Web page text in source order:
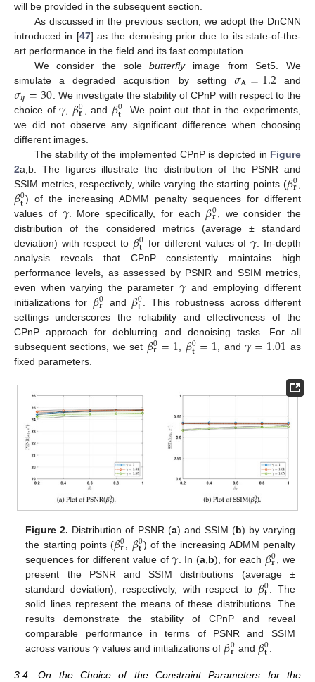
will be provided in the subsequent section.
As discussed in the previous section, we adopt the DnCNN
introduced in [47] as the denoising prior due to its state-of-the-
art performance in the field and its fast computation.
We consider the solebutterflyimage from Set5. We
simulate a degraded acquisition by setting 𝜎𝐀=1.2and
𝜎𝜼=30 . We investigate the stability of CPnP with respect to the
choice of𝛾𝛽0
𝐫 , and 𝛽0
𝐭
. We point out that in the experiments,
we did not observe any significant difference when choosing
different images.
The stability of the implemented CPnP is depicted in Figure
2a,b. The figures illustrate the distribution of the PSNR and
SSIM metrics, respectively, while varying the starting points (𝛽0
𝐫
𝛽0
𝐭 ) of the increasing ADMM penalty sequences for different
values of 𝛾. More specifically, for each 𝛽0
𝐫
, we consider the
distribution of the considered metrics (average ± standard
deviation) with respect to 𝛽0
𝐭 for different values of𝛾 . In-depth
analysis reveals that CPnP consistently maintains high
performance levels, as assessed by PSNR and SSIM metrics,
even when varying the parameter𝛾 and employing different
initializations for 𝛽0
𝐫 and 𝛽0
𝐭
. This robustness across different
settings underscores the reliability and effectiveness of the
CPnP approach for deblurring and denoising tasks. For all
subsequent sections, we set 𝛽0
𝐫=1𝛽0
𝐭=1 , and𝛾=1.01 as
fixed parameters.
Figure 2. Distribution of PSNR (a) and SSIM (b) by varying
the starting points (𝛽0
𝐫 𝛽0
𝐭 ) of the increasing ADMM penalty
sequences for different value of𝛾 . In (a b), for each 𝛽0
𝐫
, we
present the PSNR and SSIM distributions (average ±
standard deviation), respectively, with respect to 𝛽0
𝐭
. The
solid lines represent the means of these distributions. The
results demonstrate the stability of CPnP and reveal
comparable performance in terms of PSNR and SSIM
across various𝛾 values and initializations of 𝛽0
𝐫 and 𝛽0
𝐭
3.4. On the Choice of the Constraint Parameters for the